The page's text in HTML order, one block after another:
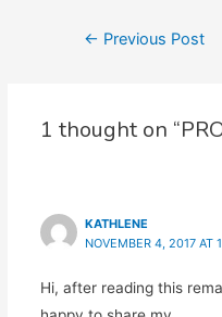
Post← Previous Post
1 thought on
KATHLENE
NOVEMBER 4, 2017 AT
Hi, after reading this